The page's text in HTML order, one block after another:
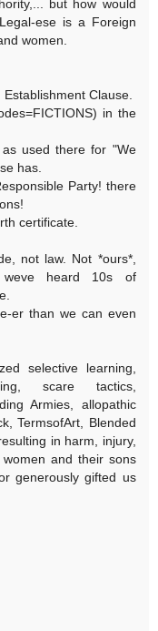
but how would
ese is a Foreign
women.
Clause.
in the
used there for "We
has.
Party! there
certificate.
not law. Not *ours*,
weve heard 10s of
er than we can even
selective learning,
scare tactics,
Armies, allopathic
TermsofArt, Blended
in harm, injury,
and their sons
generously gifted us